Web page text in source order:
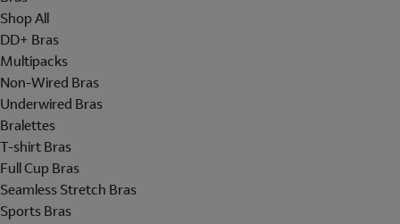
Shop All
DD+ Bras
Multipacks
Non-Wired Bras
Underwired Bras
Bralettes
T-shirt Bras
Full Cup Bras
Seamless Stretch Bras
Sports Bras